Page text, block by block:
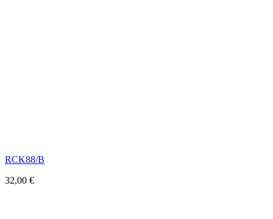
RCK88/B
32,00 €